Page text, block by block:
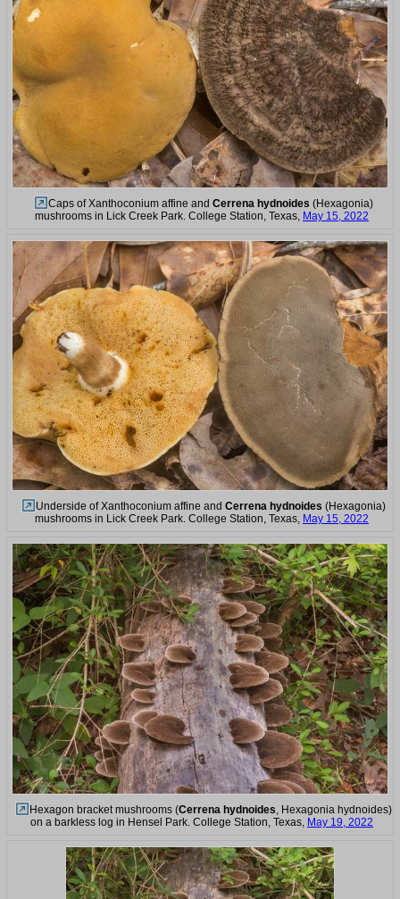
Caps of Xanthoconium affine and Cerrena hydnoides (Hexagonia)
mushrooms in Lick Creek Park. College Station, Texas, May 15, 2022
Underside of Xanthoconium affine and Cerrena hydnoides (Hexagonia)
mushrooms in Lick Creek Park. College Station, Texas, May 15, 2022
Hexagon bracket mushrooms (Cerrena hydnoides , Hexagonia hydnoides)
on a barkless log in Hensel Park. College Station, Texas, May 19, 2022